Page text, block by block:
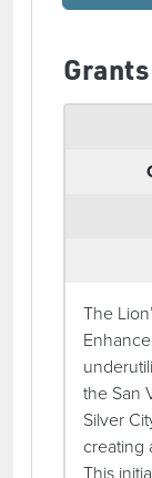
The
the San
Silver
creating